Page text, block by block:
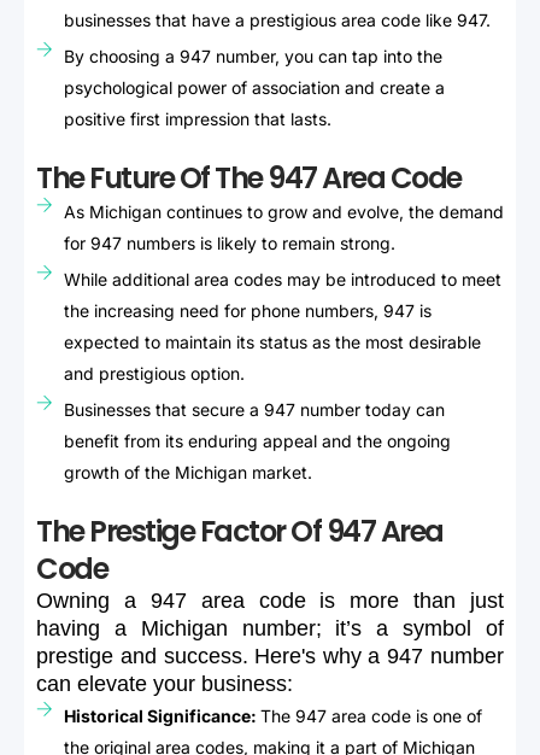
businesses that have a prestigious area code like 947.
By choosing a 947 number, you can tap into the
psychological power of association and create a
positive first impression that lasts.
The Future Of The 947 Area Code
As Michigan continues to grow and evolve, the demand
for 947 numbers is likely to remain strong.
While additional area codes may be introduced to meet
the increasing need for phone numbers, 947 is
expected to maintain its status as the most desirable
and prestigious option.
Businesses that secure a 947 number today can
benefit from its enduring appeal and the ongoing
growth of the Michigan market.
The Prestige Factor Of 947 Area
Code
Owning a 947 area code is more than
just
having
a Michigan number; it’s a symbol
of
prestige and success. Here's why a 947 number
can elevate your business:
Historical Significance: The 947 area code is one of
the original area codes, making it a part of Michigan